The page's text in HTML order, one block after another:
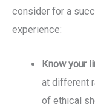
consider for a
experience:
Know your
at different
of ethical